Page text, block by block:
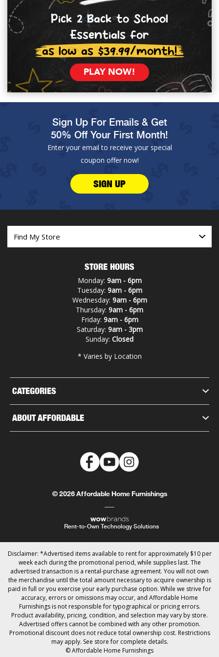
Pick 2 Back to School
Essentials for
as low as $39.99/month!
PLAY NOW!
Sign Up For Emails & Get
50% Off Your First Month!
Enter your email to receive your special
coupon offer now!
SIGN UP
CATEGORIES
ABOUT AFFORDABLE
STORE HOURS
Monday: 9am - 6pm
Tuesday: 9am - 6pm
Wednesday: 9am - 6pm
Thursday: 9am - 6pm
Friday: 9am - 6pm
Saturday: 9am - 3pm
Sunday: Closed
* Varies by Location
© 2026 Affordable Home Furnishings
Rent-to-Own Technology Solutions
Disclaimer: *Advertised items available to rent for approximately $10 per
week each during the promotional period, while supplies last. The
advertised transaction is a rental-purchase agreement. You will not own
the merchandise until the total amount necessary to acquire ownership is
paid in full or you exercise your early purchase option. While we strive for
accuracy, errors or omissions may occur, and Affordable Home
Furnishings is not responsible for typographical or pricing errors.
Product availability, pricing, condition, and selection may vary by store.
Advertised offers cannot be combined with any other promotion.
Promotional discount does not reduce total ownership cost. Restrictions
may apply. See store for complete details.
© Affordable Home Furnishings